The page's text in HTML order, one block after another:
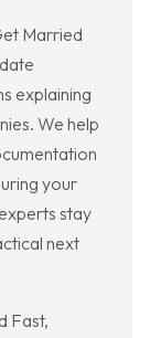
Married
explaining
We help
your
stay
next
Fast,